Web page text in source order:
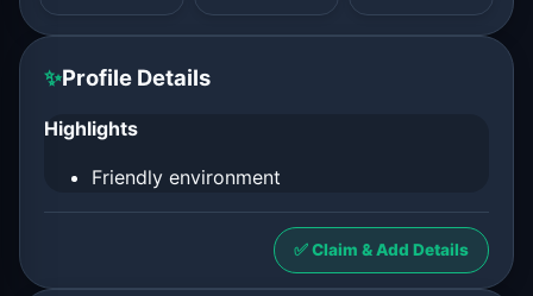
✨Profile Details
Highlights
Friendly environment
✅ Claim & Add Details